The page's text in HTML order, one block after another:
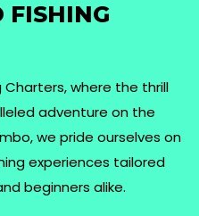
FISHING
where the thrill
adventure on the
we pride ourselves on
experiences tailored
beginners alike.